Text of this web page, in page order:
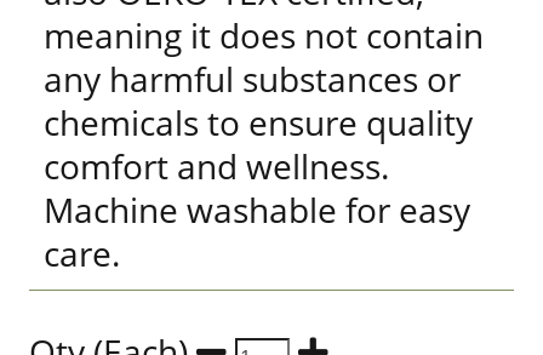
meaning it does not contain
any harmful substances or
chemicals to ensure quality
comfort and wellness.
Machine washable for easy
care.